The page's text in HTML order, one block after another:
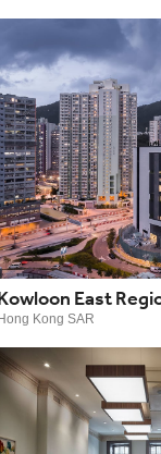
East
Hong Kong SAR